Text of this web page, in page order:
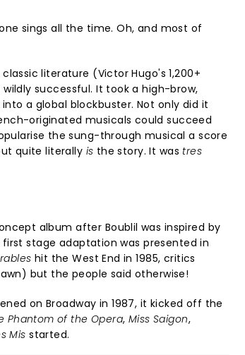
sings all the time. Oh, and most of
literature (Victor Hugo's 1,200+
successful. It took a high-brow,
a global blockbuster. Not only did it
originated musicals could succeed
the sung-through musical a score
quite literally is the story. It was tres
album after Boublil was inspired by
first stage adaptation was presented in
hit the West End in 1985, critics
but the people said otherwise!
on Broadway in 1987, it kicked off the
Phantom of the Opera, Miss Saigon,
Mis started.